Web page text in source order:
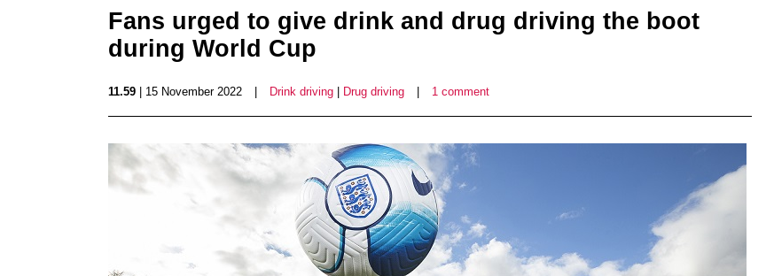
Fans urged to give drink and drug driving the boot
during World Cup
11.59 | 15 November 2022 Drink driving Drug driving 1 comment